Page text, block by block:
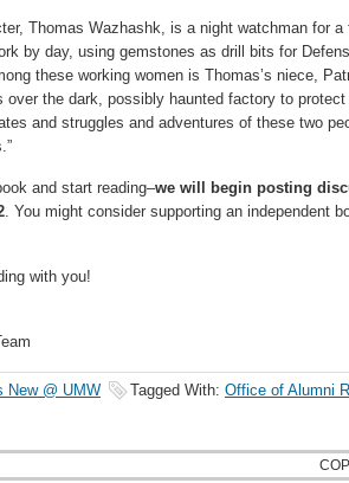
Thomas Wazhashk, is a night watchman for
by day, using gemstones as drill bits for
these working women is Thomas’s niece,
over the dark, possibly haunted factory to
and struggles and adventures of these two
and start reading–we will begin posting
. You might consider supporting an independent
with you!
New @ UMW Tagged With: Office of Alumni